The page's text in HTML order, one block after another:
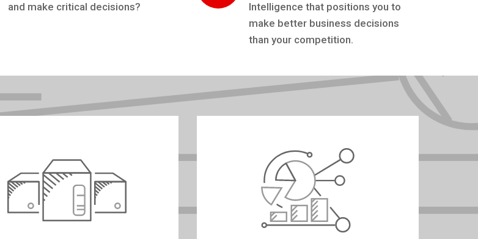
and make critical decisions?
Intelligence that positions you to
make better business decisions
than your competition.